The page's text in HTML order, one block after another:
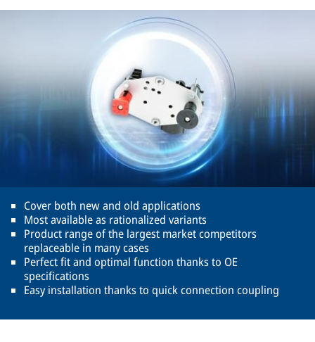
Cover both new and old applications
Most available as rationalized variants
Product range of the largest market competitors
replaceable in many cases
Perfect fit and optimal function thanks to OE
specifications
Easy installation thanks to quick connection coupling